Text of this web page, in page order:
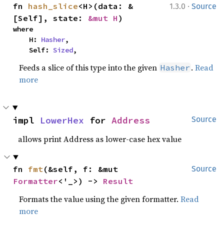
1.3.0 · Source
fn hash_slice<H>(data: &
[Self], state: &mut H )
where
    H:
Hasher,
    Self:
Sized,
Feeds a slice of this type into the given Hasher .Read
more
Source
impl LowerHex for Address
allows print Address as lower-case hex value
Source
fn fmt
Formatter<'_>) -> Result
Formats the value using the given formatter.Read
more